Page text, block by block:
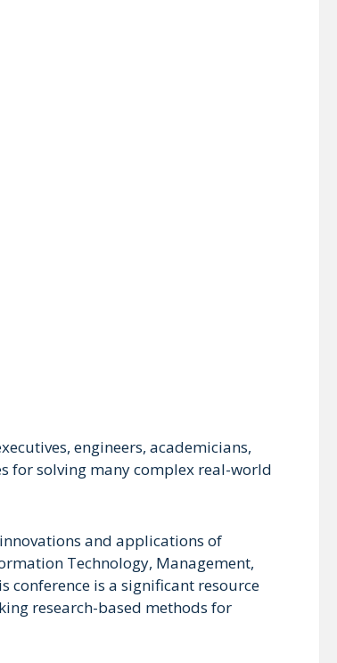
engineers, academicians,
for solving many complex real-world
and applications of
Technology, Management,
conference is a significant resource
research-based methods for